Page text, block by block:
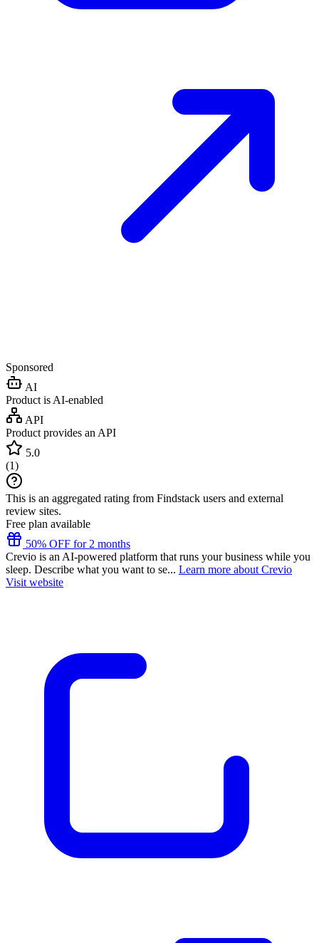
Sponsored
AI
Product is AI-enabled
API
Product provides an API
5.0
(1)
This is an aggregated rating from Findstack users and external
review sites.
Free plan available
50% OFF for 2 months
Crevio is an AI-powered platform that runs your business while you
sleep. Describe what you want to se... Learn more about Crevio
Visit website